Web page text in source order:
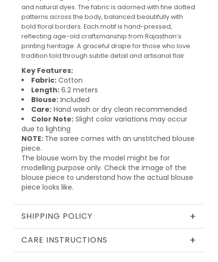
and natural dyes. The fabric is adorned with fine dotted
patterns across the body, balanced beautifully with
bold floral borders. Each motif is hand-pressed,
reflecting age-old craftsmanship from Rajasthan’s
printing heritage. A graceful drape for those who love
tradition told through subtle detail and artisanal flair
Key Features:
Fabric:Cotton
Length: 6.2 meters
Blouse: Included
Care: Hand wash or dry clean recommended
Color Note: Slight color variations may occur
due to lighting
NOTE: The saree comes with an unstitched blouse
piece.
The blouse worn by the model might be for
modelling purpose only. Check the image of the
blouse piece to understand how the actual blouse
piece looks like.
SHIPPING POLICY +
CARE INSTRUCTIONS +